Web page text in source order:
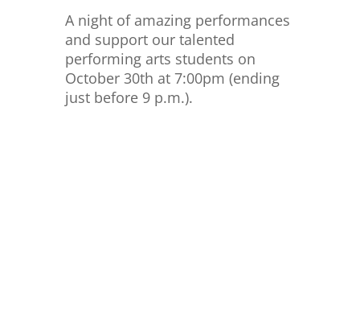
A night of amazing performances
and support our talented
performing arts students on
October 30th at 7:00pm (ending
just before 9 p.m.).